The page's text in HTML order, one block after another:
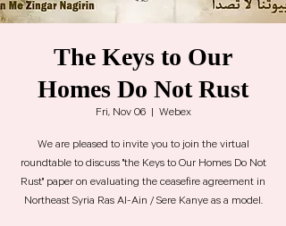
The Keys to Our
Homes Do Not Rust
Fri, Nov 06
  |
Webex
We are pleased to invite you to join the virtual
roundtable to discuss "the Keys to Our Homes Do Not
Rust" paper on evaluating the ceasefire agreement in
Northeast Syria Ras Al-Ain / Sere Kanye as a model.